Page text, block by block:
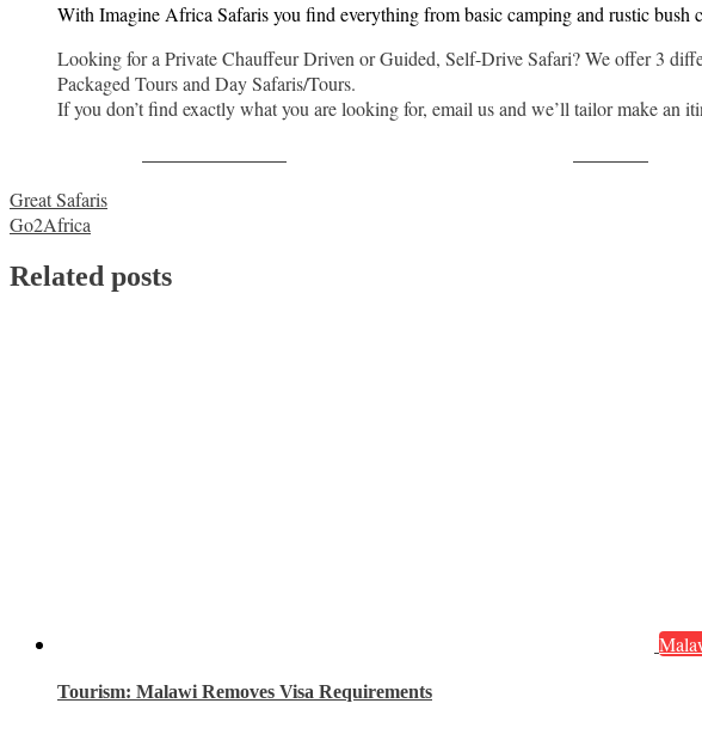
With Imagine Africa Safaris you find everything from basic camping and rustic
Looking for a Private Chauffeur Driven or Guided, Self-Drive Safari? We offer 3
Packaged Tours and Day Safaris/Tours.
If you don’t find exactly what you are looking for, email us and we’ll tailor make an
Post
navigation
Great Safaris
Go2Africa
Related posts
Tourism: Malawi Removes Visa Requirements